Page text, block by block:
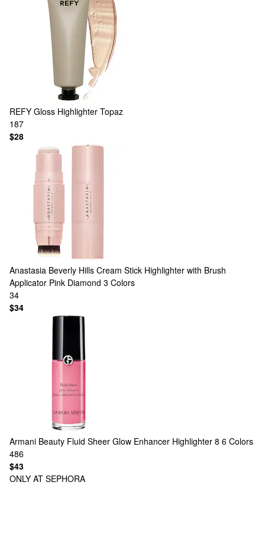
REFY Gloss Highlighter Topaz
187
$28
Anastasia Beverly Hills Cream Stick Highlighter with Brush
Applicator Pink Diamond 3 Colors
34
$34
Armani Beauty Fluid Sheer Glow Enhancer Highlighter 8 6 Colors
486
$43
ONLY AT SEPHORA